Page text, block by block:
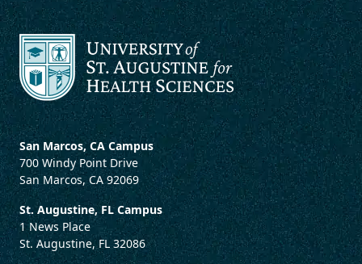
San Marcos, CA Campus
700 Windy Point Drive
San Marcos, CA 92069
St. Augustine, FL Campus
1 News Place
St. Augustine, FL 32086